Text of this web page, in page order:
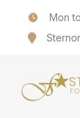
Mon